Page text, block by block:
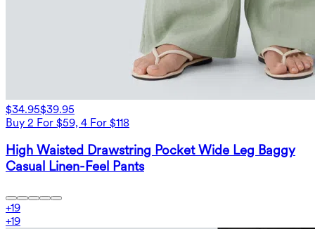
$34.95$39.95
Buy 2 For $59, 4 For $118
High Waisted Drawstring Pocket Wide Leg Baggy
Casual Linen-Feel Pants
+19
+19